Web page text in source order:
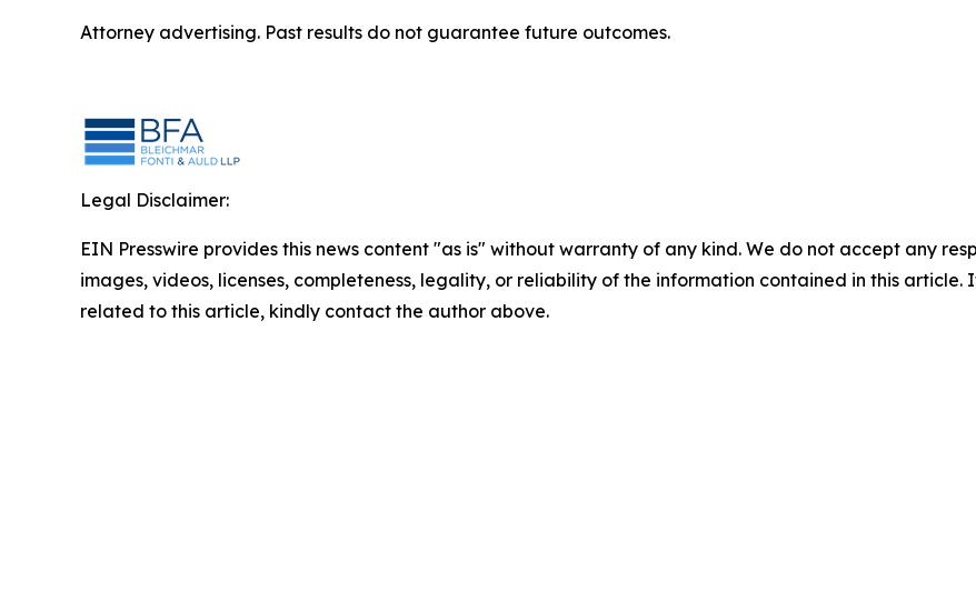
Attorney advertising. Past results do not guarantee future outcomes.
Legal Disclaimer:
EIN Presswire provides this news content "as is" without warranty of any kind. We do not accept any
images, videos, licenses, completeness, legality, or reliability of the information contained in this
related to this article, kindly contact the author above.